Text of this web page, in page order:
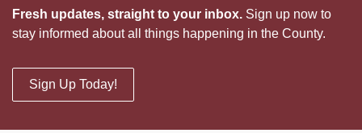
Fresh updates, straight to your inbox. Sign up now to
stay informed about all things happening in the County.
Sign Up Today!